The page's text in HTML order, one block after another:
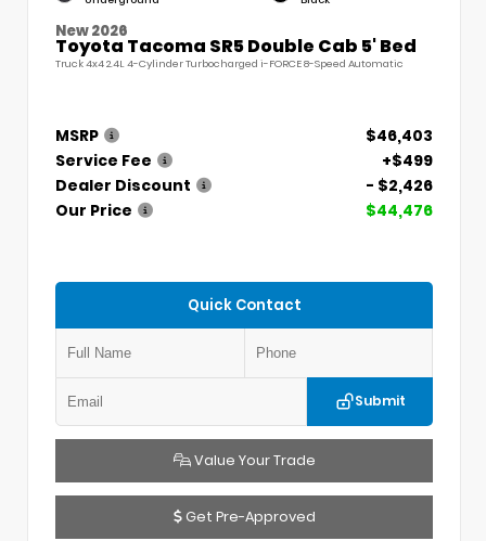
New 2026
Toyota Tacoma SR5 Double Cab 5' Bed
Truck 4x4 2.4L 4-Cylinder Turbocharged i-FORCE 8-Speed Automatic
MSRP
$46,403
Service Fee
+$499
Dealer Discount
- $2,426
Our Price
$44,476
Quick Contact
Submit
Value Your Trade
Get Pre-Approved